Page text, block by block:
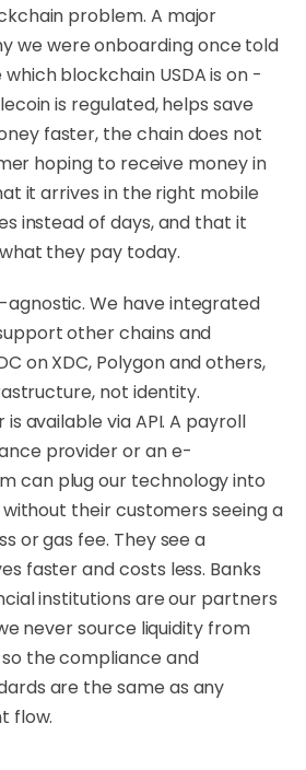
problem. A major
we were onboarding once told
blockchain USDA is on -
is regulated, helps save
faster, the chain does not
hoping to receive money in
it arrives in the right mobile
instead of days, and that it
they pay today.
We have integrated
other chains and
on XDC, Polygon and others,
not identity.
available via API. A payroll
provider or an e-
can plug our technology into
their customers seeing a
or gas fee. They see a
faster and costs less. Banks
institutions are our partners
never source liquidity from
the compliance and
are the same as any
flow.